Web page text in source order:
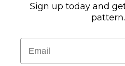
Sign up today and
pattern.
Email